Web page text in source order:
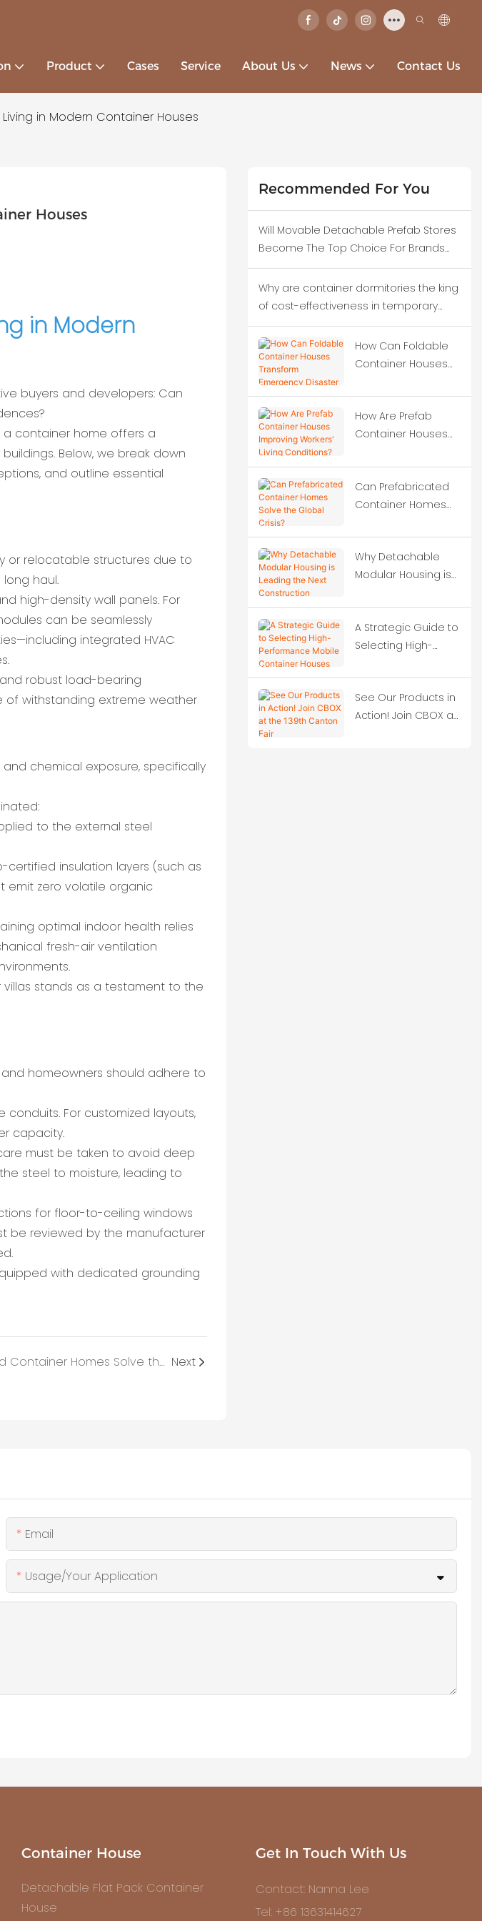
Product Cases Service About Us News Contact Us
in Modern Container Houses
Houses
in Modern
buyers and developers: Can
a container home offers a
Below, we break down
and outline essential
or relocatable structures due to
haul.
high-density wall panels. For
can be seamlessly
integrated HVAC
robust load-bearing
of withstanding extreme weather
chemical exposure, specifically
to the external steel
certified insulation layers (such as
emit zero volatile organic
optimal indoor health relies
fresh-air ventilation
stands as a testament to the
homeowners should adhere to
For customized layouts,
capacity.
must be taken to avoid deep
steel to moisture, leading to
for floor-to-ceiling windows
be reviewed by the manufacturer
with dedicated grounding
Can Prefabricated Container Homes Solve the Global Crisis? Next
Recommended For You
Will Movable Detachable Prefab Stores
Become The Top Choice For Brands
Testing New Business Districts?
Why are container dormitories the king
of cost-effectiveness in temporary
construction projects?
How Can Foldable
Container Houses
Emergency Disaster
Relief?
How Are Prefab
Container Houses
Living Conditions?
Can Prefabricated
Container Homes
Crisis?
Why Detachable
Modular Housing is
Construction
Revolution?
A Strategic Guide to
Selecting High-
Container Houses
See Our Products in
Action! Join CBOX at
Email
Usage/Your Application
Container House
Detachable Flat Pack Container
House
Get In Touch With Us
Contact: Nanna Lee
Tel: +86 13631414627